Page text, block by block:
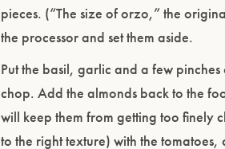
pieces. (“The size of orzo,” the
the processor and set them aside.
Put the basil, garlic and a few
chop. Add the almonds back to the
will keep them from getting too finely
to the right texture) with the